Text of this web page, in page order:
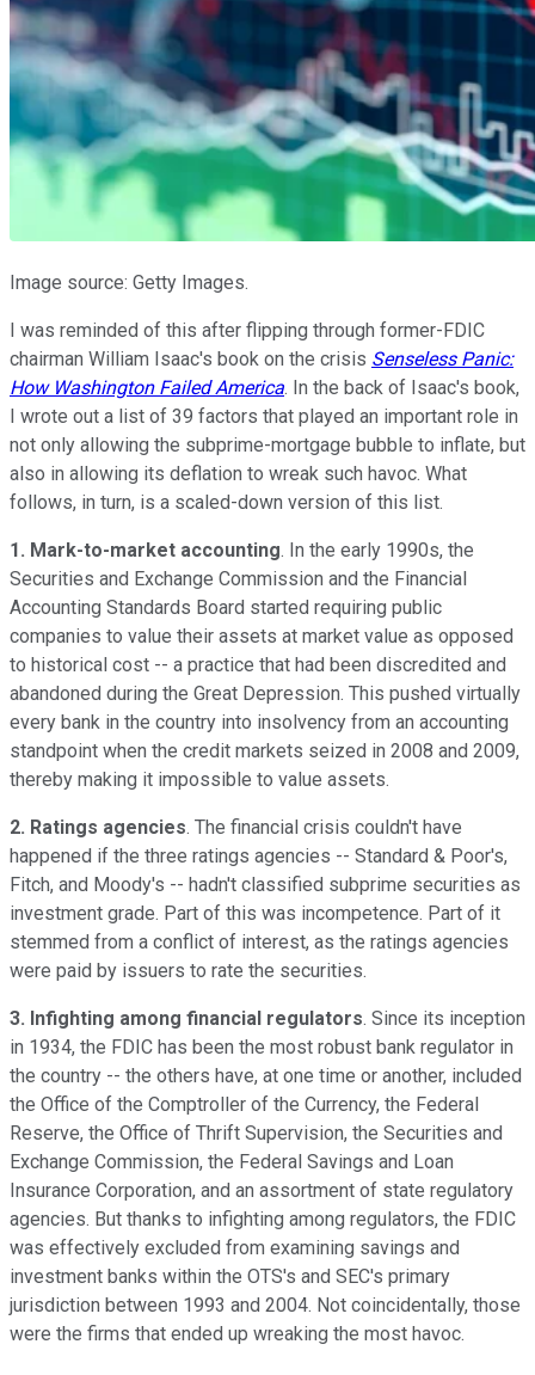
Image source: Getty Images.
I was reminded of this after flipping through former-FDIC
chairman William Isaac's book on the crisis Senseless Panic:
How Washington Failed America. In the back of Isaac's book,
I wrote out a list of 39 factors that played an important role in
not only allowing the subprime-mortgage bubble to inflate, but
also in allowing its deflation to wreak such havoc. What
follows, in turn, is a scaled-down version of this list.
1. Mark-to-market accounting. In the early 1990s, the
Securities and Exchange Commission and the Financial
Accounting Standards Board started requiring public
companies to value their assets at market value as opposed
to historical cost -- a practice that had been discredited and
abandoned during the Great Depression. This pushed virtually
every bank in the country into insolvency from an accounting
standpoint when the credit markets seized in 2008 and 2009,
thereby making it impossible to value assets.
2. Ratings agencies. The financial crisis couldn't have
happened if the three ratings agencies -- Standard & Poor's,
Fitch, and Moody's -- hadn't classified subprime securities as
investment grade. Part of this was incompetence. Part of it
stemmed from a conflict of interest, as the ratings agencies
were paid by issuers to rate the securities.
3. Infighting among financial regulators. Since its inception
in 1934, the FDIC has been the most robust bank regulator in
the country -- the others have, at one time or another, included
the Office of the Comptroller of the Currency, the Federal
Reserve, the Office of Thrift Supervision, the Securities and
Exchange Commission, the Federal Savings and Loan
Insurance Corporation, and an assortment of state regulatory
agencies. But thanks to infighting among regulators, the FDIC
was effectively excluded from examining savings and
investment banks within the OTS's and SEC's primary
jurisdiction between 1993 and 2004. Not coincidentally, those
were the firms that ended up wreaking the most havoc.